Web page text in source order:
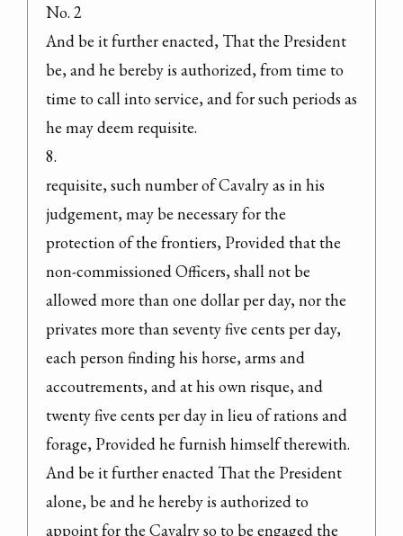
No. 2
And be it further enacted, That the President
be, and he bereby is authorized, from time to
time to call into service, and for such periods as
he may deem requisite.
8.
requisite, such number of Cavalry as in his
judgement, may be necessary for the
protection of the frontiers, Provided that the
non-commissioned Officers, shall not be
allowed more than one dollar per day, nor the
privates more than seventy five cents per day,
each person finding his horse, arms and
accoutrements, and at his own risque, and
twenty five cents per day in lieu of rations and
forage, Provided he furnish himself therewith.
And be it further enacted That the President
alone, be and he hereby is authorized to
appoint for the Cavalry so to be engaged the